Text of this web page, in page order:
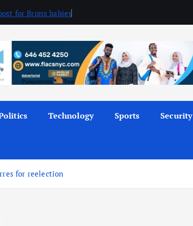
for Bronx babies
Technology Sports Security
for reelection